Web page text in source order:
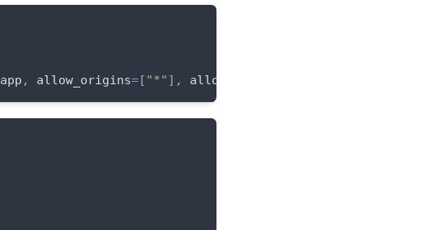
app , allow_origins= [ "*" ] , allow_methods